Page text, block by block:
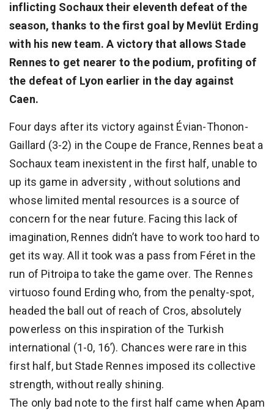
inflicting Sochaux their eleventh defeat of the
season, thanks to the first goal by Mevlüt Erding
with his new team. A victory that allows Stade
Rennes to get nearer to the podium, profiting of
the defeat of Lyon earlier in the day against
Caen.
Four days after its victory against Évian-Thonon-
Gaillard (3-2) in the Coupe de France, Rennes beat a
Sochaux team inexistent in the first half, unable to
up its game in adversity , without solutions and
whose limited mental resources is a source of
concern for the near future. Facing this lack of
imagination, Rennes didn’t have to work too hard to
get its way. All it took was a pass from Féret in the
run of Pitroipa to take the game over. The Rennes
virtuoso found Erding who, from the penalty-spot,
headed the ball out of reach of Cros, absolutely
powerless on this inspiration of the Turkish
international (1-0, 16’). Chances were rare in this
first half, but Stade Rennes imposed its collective
strength, without really shining.
The only bad note to the first half came when Apam